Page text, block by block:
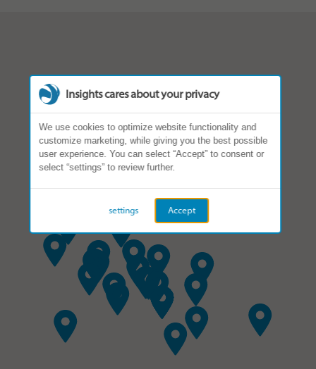
Insights cares about your privacy
We use cookies to optimize website functionality and
customize marketing, while giving you the best possible
user experience. You can select “Accept” to consent or
select “settings” to review further.
Accept
settings